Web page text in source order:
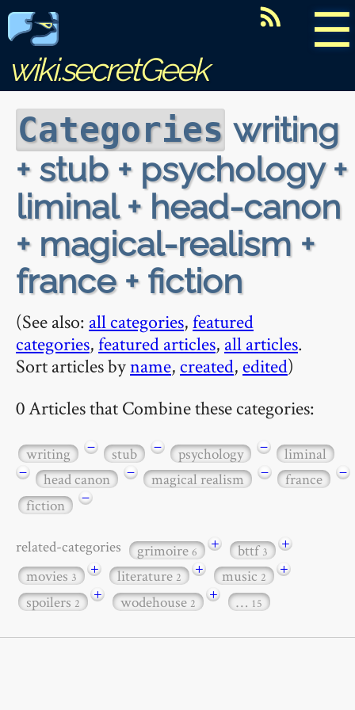
☰
wiki.secretGeek
Categories writing
+ stub + psychology +
liminal + head-canon
+ magical-realism +
france + fiction
(See also: all categories,featured
categories,featured articles, all articles.
Sort articles byname, created, edited)
0 Articles that Combine these categories:
writing − stub − psychology −
liminal
−
head canon − magical realism − france
−
fiction
−
related-categories grimoire6 + bttf3
+
movies3 + literature2 + music2
+
spoilers2 + wodehouse2 + … 15